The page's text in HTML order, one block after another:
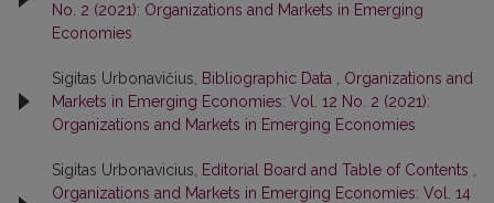
No. 2 (2021): Organizations and Markets in Emerging
Economies
Sigitas Urbonavičius, Bibliographic Data
Organizations and
Markets in Emerging Economies: Vol. 12 No. 2 (2021):
Organizations and Markets in Emerging Economies
Sigitas Urbonavicius, Editorial Board and Table of Contents
Organizations and Markets in Emerging Economies: Vol. 14